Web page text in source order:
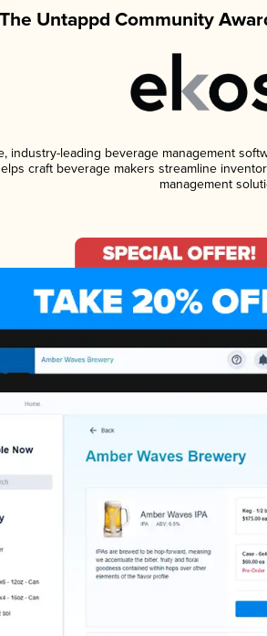
The Untappd Community
industry-leading beverage management
craft beverage makers streamline
management